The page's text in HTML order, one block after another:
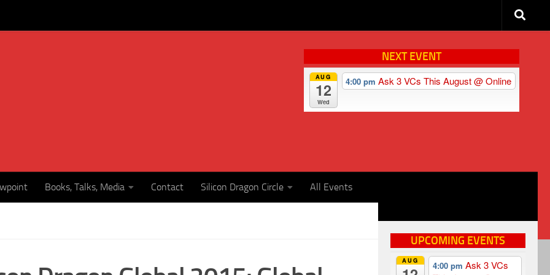
NEXT EVENT
AUG
12
Wed
4:00 pmAsk 3 VCs This August@ Online
Books, Talks, Media Contact Silicon Dragon Circle All Events
UPCOMING EVENTS
AUG 4:00 pm Ask 3 VCs